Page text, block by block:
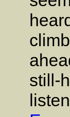
still-